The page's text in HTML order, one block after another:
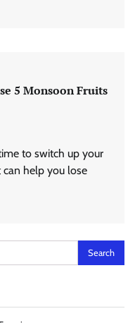
5 Monsoon Fruits
to switch up your
help you lose